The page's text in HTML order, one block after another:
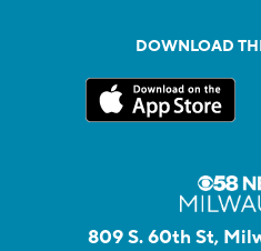
DOWNLOAD
809 S. 60th St,